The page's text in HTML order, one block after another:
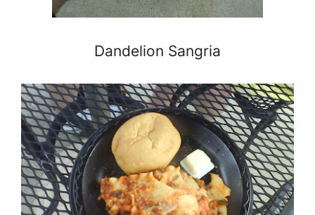
Dandelion Sangria